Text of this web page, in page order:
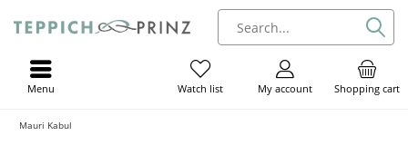
Shopping cart
My account
Watch list
Menu
Mauri Kabul